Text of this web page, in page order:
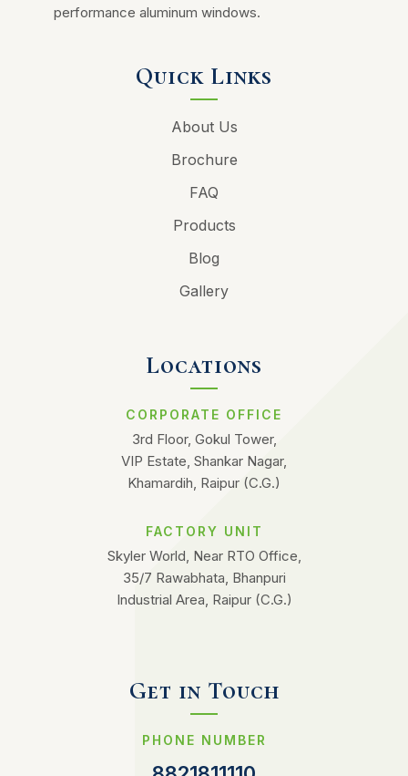
performance aluminum windows.
Quick Links
About Us
Brochure
FAQ
Products
Blog
Gallery
Locations
CORPORATE OFFICE
3rd Floor, Gokul Tower,
VIP Estate, Shankar Nagar,
Khamardih, Raipur (C.G.)
FACTORY UNIT
Skyler World, Near RTO Office,
35/7 Rawabhata, Bhanpuri
Industrial Area, Raipur (C.G.)
Get in Touch
PHONE NUMBER